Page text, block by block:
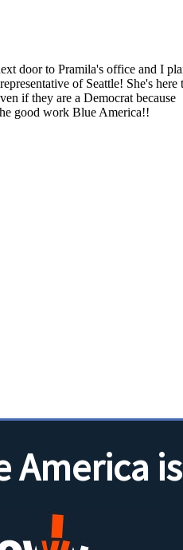
America is